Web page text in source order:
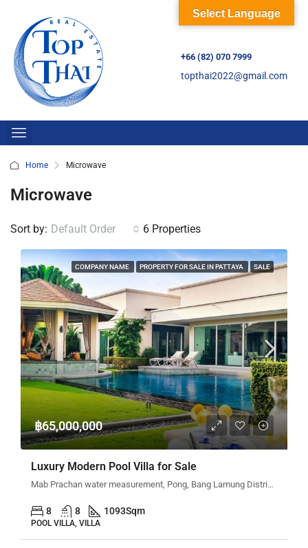
+66 (82) 070 7999
topthai2022@gmail.com
Home Microwave
Microwave
6 Properties
Sort by: Default Order
COMPANY NAME PROPERTY FOR SALE IN PATTAYA SALE
฿65,000,000
Luxury Modern Pool Villa for Sale
Mab Prachan water measurement, Pong, Bang Lamung District, Chon Buri, Thailand
8 8 1093Sqm
POOL VILLA, VILLA
Select Language